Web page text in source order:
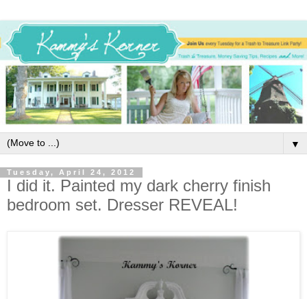
▼
Tuesday, April 24, 2012
I did it. Painted my dark cherry finish
bedroom set. Dresser REVEAL!